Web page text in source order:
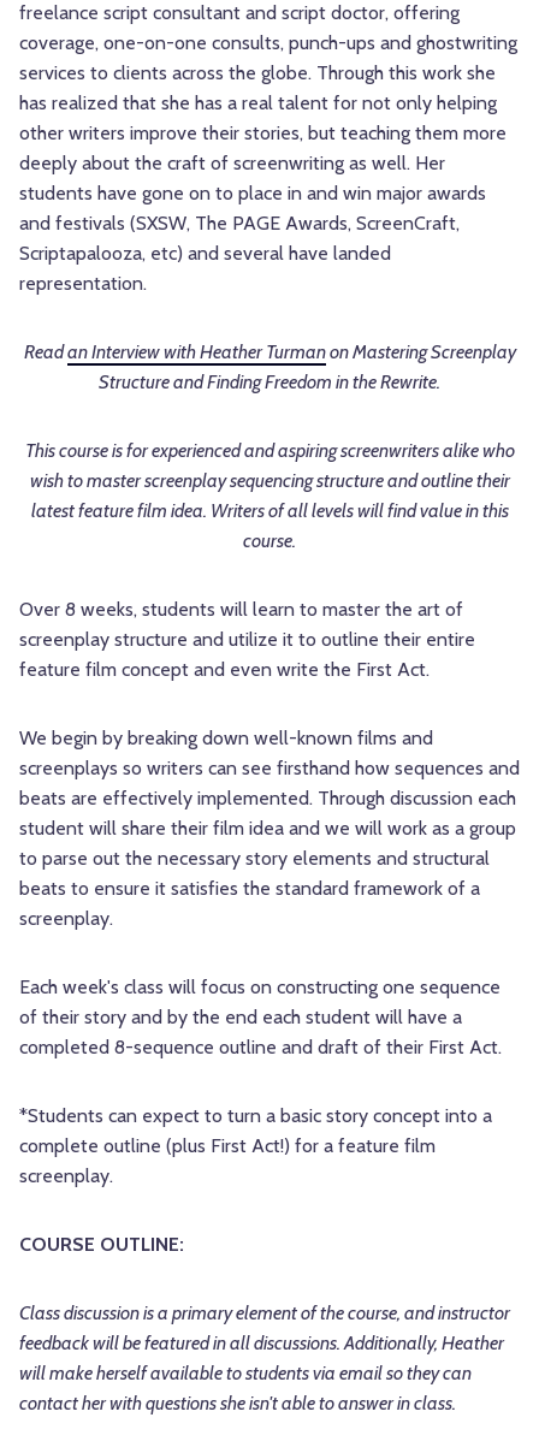
freelance script consultant and script doctor, offering
coverage, one-on-one consults, punch-ups and ghostwriting
services to clients across the globe. Through this work she
has realized that she has a real talent for not only helping
other writers improve their stories, but teaching them more
deeply about the craft of screenwriting as well. Her
students have gone on to place in and win major awards
and festivals (SXSW, The PAGE Awards, ScreenCraft,
Scriptapalooza, etc) and several have landed
representation.
Readan Interview with Heather Turmanon Mastering Screenplay
Structure and Finding Freedom in the Rewrite.
This course is for experienced and aspiring screenwriters alike who
wish to master screenplay sequencing structure and outline their
latest feature film idea. Writers of all levels will find value in this
course.
Over 8 weeks, students will learn to master the art of
screenplay structure and utilize it to outline their entire
feature film concept and even write the First Act.
We begin by breaking down well-known films and
screenplays so writers can see firsthand how sequences and
beats are effectively implemented. Through discussion each
student will share their film idea and we will work as a group
to parse out the necessary story elements and structural
beats to ensure it satisfies the standard framework of a
screenplay.
Each week's class will focus on constructing one sequence
of their story and by the end each student will have a
completed 8-sequence outline and draft of their First Act.
*Students can expect to turn a basic story concept into a
complete outline (plus First Act!) for a feature film
screenplay.
COURSE OUTLINE:
Class discussion is a primary element of the course, and instructor
feedback will be featured in all discussions. Additionally, Heather
will make herself available to students via email so they can
contact her with questions she isn't able to answer in class.